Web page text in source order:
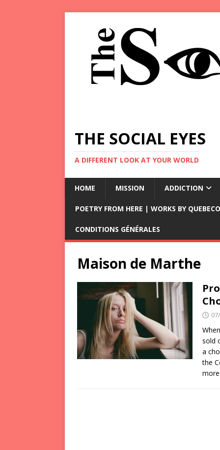
THE SOCIAL EYES
A DIFFERENT LOOK AT YOUR WORLD
HOME MISSION ADDICTION
POETRY FROM HERE | WORKS BY
CONDITIONS GÉNÉRALES
Maison de Marthe
sold
a
the
more